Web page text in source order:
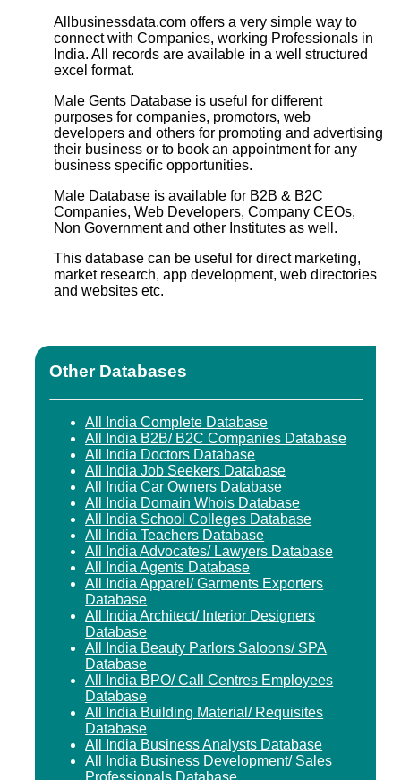
Allbusinessdata.com offers a very simple way to
connect with Companies, working Professionals in
India. All records are available in a well structured
excel format.
Male Gents Database is useful for different
purposes for companies, promotors, web
developers and others for promoting and advertising
their business or to book an appointment for any
business specific opportunities.
Male Database is available for B2B & B2C
Companies, Web Developers, Company CEOs,
Non Government and other Institutes as well.
This database can be useful for direct marketing,
market research, app development, web directories
and websites etc.
Other Databases
All India Complete Database
All India B2B/ B2C Companies Database
All India Doctors Database
All India Job Seekers Database
All India Car Owners Database
All India Domain Whois Database
All India School Colleges Database
All India Teachers Database
All India Advocates/ Lawyers Database
All India Agents Database
All India Apparel/ Garments Exporters
Database
All India Architect/ Interior Designers
Database
All India Beauty Parlors Saloons/ SPA
Database
All India BPO/ Call Centres Employees
Database
All India Building Material/ Requisites
Database
All India Business Analysts Database
All India Business Development/ Sales
Professionals Database